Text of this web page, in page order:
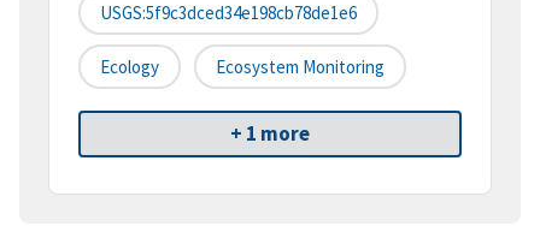
USGS:5f9c3dced34e198cb78de1e6
Ecology Ecosystem Monitoring
+ 1 more